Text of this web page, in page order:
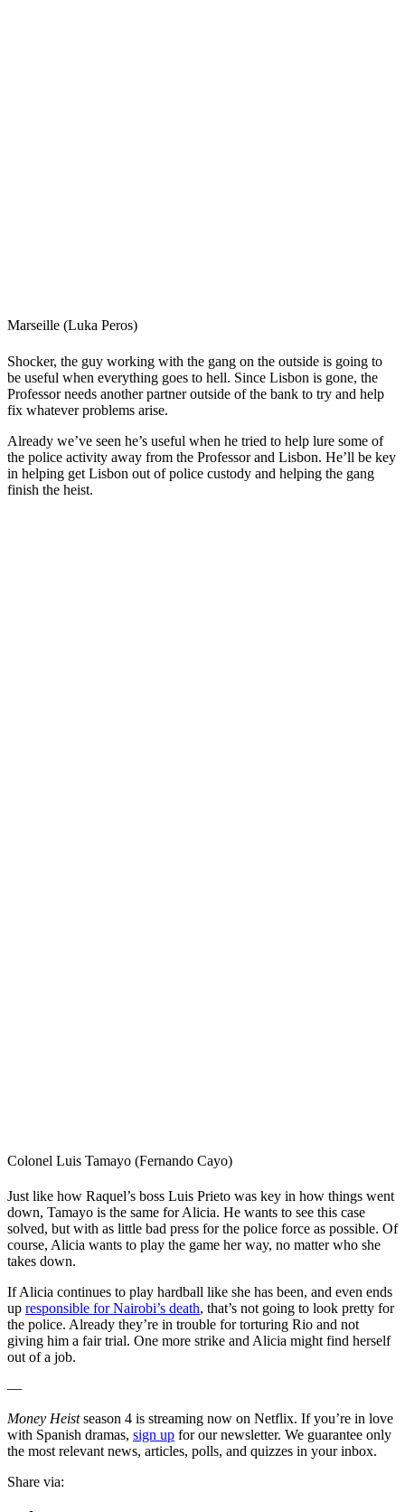
Marseille (Luka Peros)
Shocker, the guy working with the gang on the outside is going to
be useful when everything goes to hell. Since Lisbon is gone, the
Professor needs another partner outside of the bank to try and help
fix whatever problems arise.
Already we’ve seen he’s useful when he tried to help lure some of
the police activity away from the Professor and Lisbon. He’ll be key
in helping get Lisbon out of police custody and helping the gang
finish the heist.
Colonel Luis Tamayo (Fernando Cayo)
Just like how Raquel’s boss Luis Prieto was key in how things went
down, Tamayo is the same for Alicia. He wants to see this case
solved, but with as little bad press for the police force as possible. Of
course, Alicia wants to play the game her way, no matter who she
takes down.
If Alicia continues to play hardball like she has been, and even ends
up responsible for Nairobi’s death, that’s not going to look pretty for
the police. Already they’re in trouble for torturing Rio and not
giving him a fair trial. One more strike and Alicia might find herself
out of a job.
—
Money Heistseason 4 is streaming now on Netflix. If you’re in love
with Spanish dramas, sign up for our newsletter. We guarantee only
the most relevant news, articles, polls, and quizzes in your inbox.
Share via: